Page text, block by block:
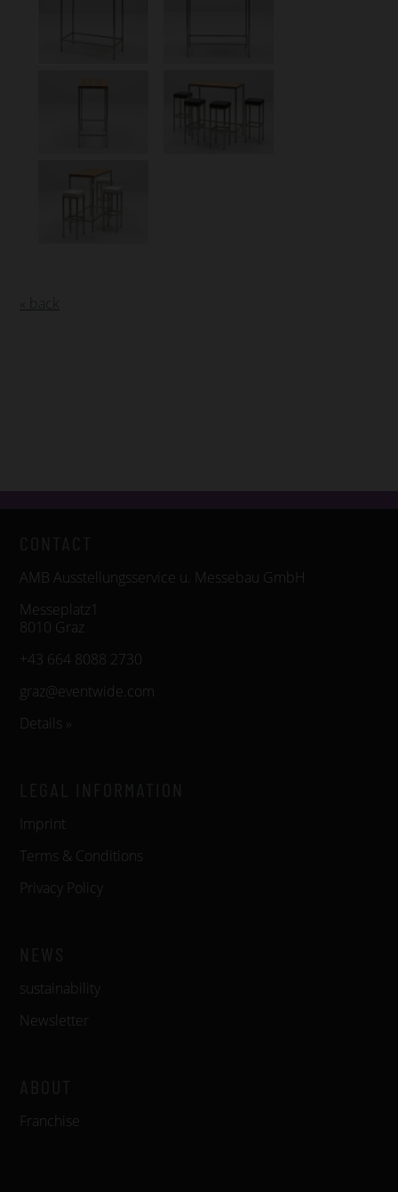
AMB Ausstellungsservice u. Messebau GmbH
Messeplatz1
8010 Graz
+43 664 8088 2730
graz@eventwide.com
Details »
Imprint
Terms & Conditions
Privacy Policy
sustainability
Newsletter
Franchise